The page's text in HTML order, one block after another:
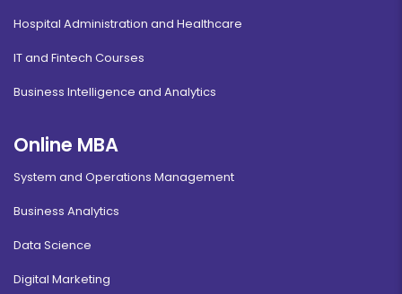
Hospital Administration and Healthcare
IT and Fintech Courses
Business Intelligence and Analytics
Online MBA
System and Operations Management
Business Analytics
Data Science
Digital Marketing